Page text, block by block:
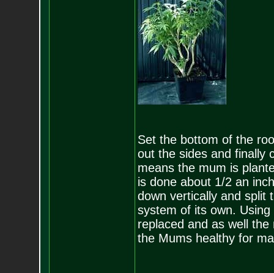
Set the bottom of the
out the sides and finally
means the mum is
is done about 1/2 an
down vertically and split
system of its own.
replaced and as well
the Mums healthy for